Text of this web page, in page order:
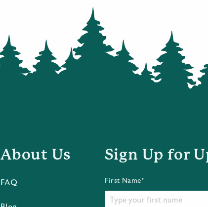
About Us
FAQ
Sign Up for
First Name*